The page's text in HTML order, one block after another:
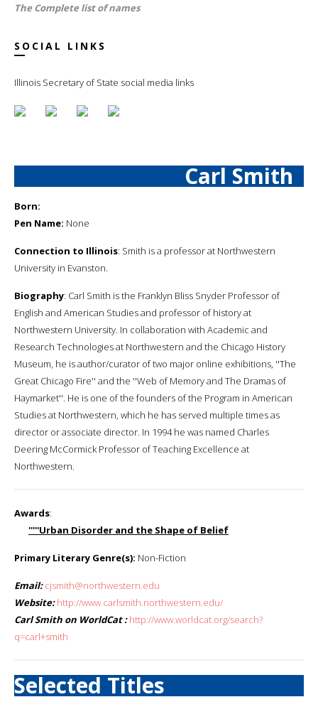
The Complete list of names
SOCIAL LINKS
Illinois Secretary of State social media links
Carl Smith
Born:
Pen Name: None
Connection to Illinois: Smith is a professor at Northwestern
University in Evanston.
Biography: Carl Smith is the Franklyn Bliss Snyder Professor of
English and American Studies and professor of history at
Northwestern University. In collaboration with Academic and
Research Technologies at Northwestern and the Chicago History
Museum, he is author/curator of two major online exhibitions, ''The
Great Chicago Fire'' and the ''Web of Memory and The Dramas of
Haymarket''. He is one of the founders of the Program in American
Studies at Northwestern, which he has served multiple times as
director or associate director. In 1994 he was named Charles
Deering McCormick Professor of Teaching Excellence at
Northwestern.
Awards:
'''''Urban Disorder and the Shape of Belief
Primary Literary Genre(s): Non-Fiction
Email: cjsmith@northwestern.edu
Website: http://www.carlsmith.northwestern.edu/
Carl Smith on WorldCat : http://www.worldcat.org/search?
q=carl+smith
Selected Titles